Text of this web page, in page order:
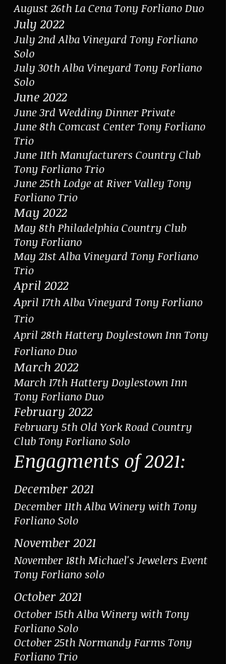
August 26th La Cena Tony Forliano Duo
July 2022
July 2nd Alba Vineyard Tony Forliano
Solo
July 30th Alba Vineyard Tony Forliano
Solo
June 2022
June 3rd Wedding Dinner Private
June 8th Comcast Center Tony Forliano
Trio
June 11th Manufacturers Country Club
Tony Forliano Trio
June 25th Lodge at River Valley Tony
Forliano Trio
May 2022
May 8th Philadelphia Country Club
Tony Forliano
May 21st Alba Vineyard Tony Forliano
Trio
April 2022
April 17th Alba Vineyard Tony Forliano
Trio
April 28th Hattery Doylestown Inn Tony
Forliano Duo
March 2022
March 17th Hattery Doylestown Inn
Tony Forliano Duo
February 2022
February 5th Old York Road Country
Club Tony Forliano Solo
Engagments of 2021:
December 2021
December 11th Alba Winery with Tony
Forliano Solo
November 2021
November 18th Michael's Jewelers Event
Tony Forliano solo
October 2021
October 15th Alba Winery with Tony
Forliano Solo
October 25th Normandy Farms Tony
Forliano Trio